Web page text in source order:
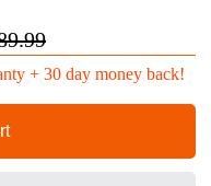
+ 30 day money back!